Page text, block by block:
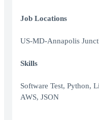
Job Locations
US-MD-Annapolis
Skills
Software Test, Python,
AWS, JSON